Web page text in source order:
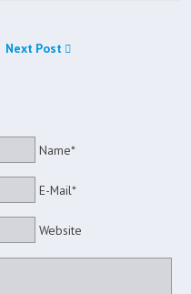
Next Post
Name*
E-Mail*
Website